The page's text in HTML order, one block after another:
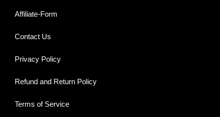
Affiliate-Form
Contact Us
Privacy Policy
Refund and Return Policy
Terms of Service